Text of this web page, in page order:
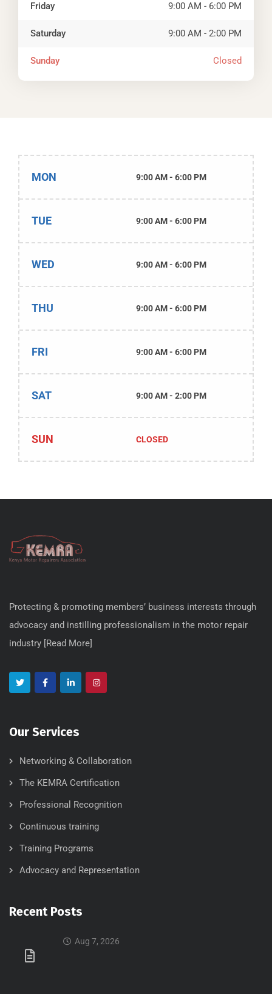
Friday 9:00 AM - 6:00 PM
Saturday 9:00 AM - 2:00 PM
Sunday Closed
MON 9:00 AM - 6:00 PM
TUE 9:00 AM - 6:00 PM
WED 9:00 AM - 6:00 PM
THU 9:00 AM - 6:00 PM
FRI 9:00 AM - 6:00 PM
SAT 9:00 AM - 2:00 PM
SUN CLOSED
Protecting & promoting members’ business interests through
advocacy and instilling professionalism in the motor repair
industry [ Read More
Our Services
Networking & Collaboration
The KEMRA Certification
Professional Recognition
Continuous training
Training Programs
Advocacy and Representation
Recent Posts
Aug 7, 2026